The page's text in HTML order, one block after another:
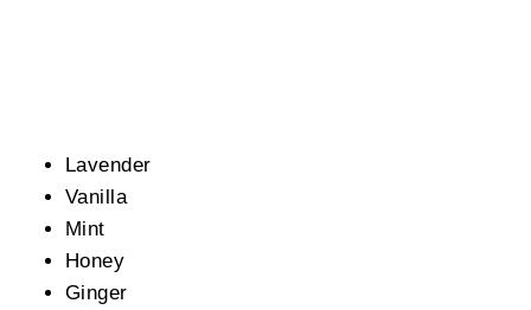
Lavender
Vanilla
Mint
Honey
Ginger